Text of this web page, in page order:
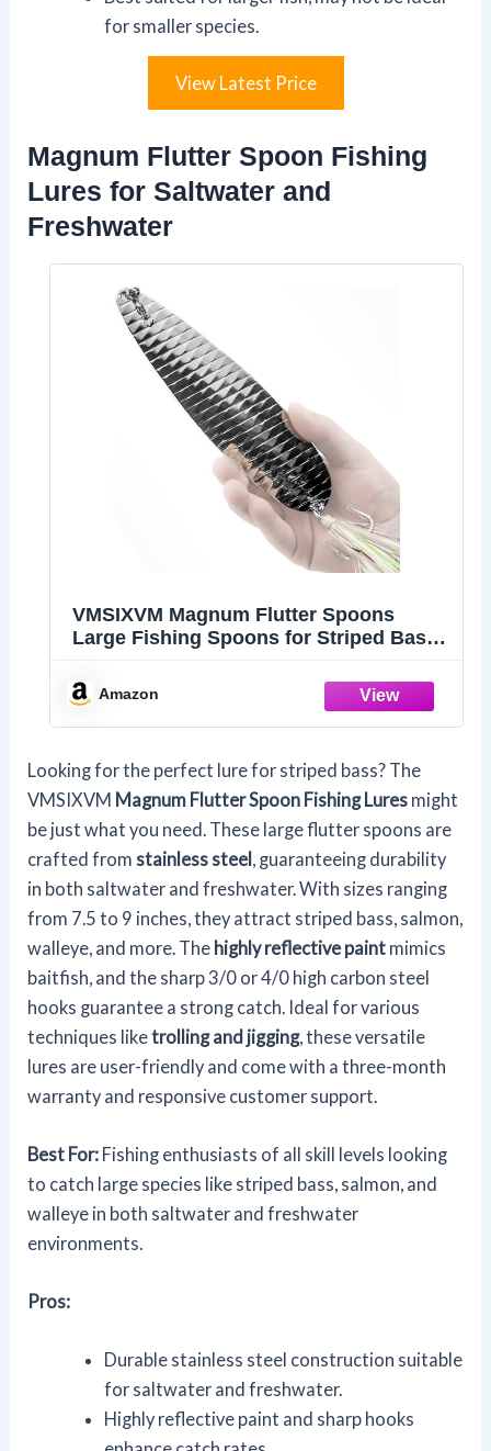
for smaller species.
View Latest Price
Magnum Flutter Spoon Fishing
Lures for Saltwater and
Freshwater
VMSIXVM Magnum Flutter Spoons
Large Fishing Spoons for Striped Bass,
Amazon
Looking for the perfect lure for striped bass? The
VMSIXVM Magnum Flutter Spoon Fishing Lures might
be just what you need. These large flutter spoons are
crafted from stainless steel , guaranteeing durability
in both saltwater and freshwater. With sizes ranging
from 7.5 to 9 inches, they attract striped bass, salmon,
walleye, and more. The highly reflective paint mimics
baitfish, and the sharp 3/0 or 4/0 high carbon steel
hooks guarantee a strong catch. Ideal for various
techniques liketrolling and jigging, these versatile
lures are user-friendly and come with a three-month
warranty and responsive customer support.
Best For: Fishing enthusiasts of all skill levels looking
to catch large species like striped bass, salmon, and
walleye in both saltwater and freshwater
environments.
Pros:
Durable stainless steel construction suitable
for saltwater and freshwater.
Highly reflective paint and sharp hooks